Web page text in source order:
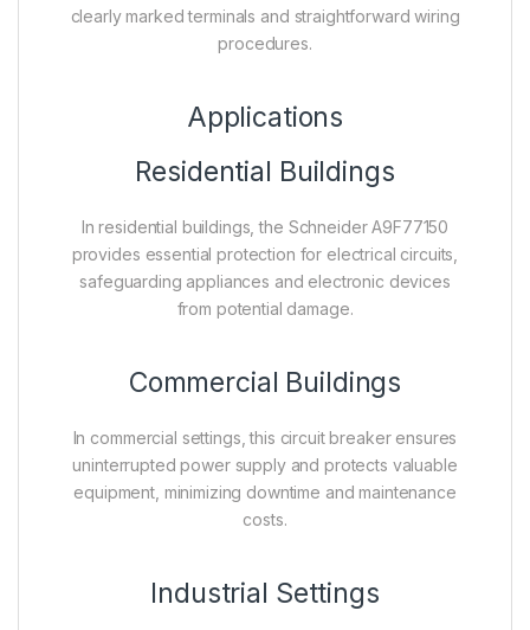
clearly marked terminals and straightforward wiring
procedures.
Applications
Residential Buildings
In residential buildings, the Schneider A9F77150
provides essential protection for electrical circuits,
safeguarding appliances and electronic devices
from potential damage.
Commercial Buildings
In commercial settings, this circuit breaker ensures
uninterrupted power supply and protects valuable
equipment, minimizing downtime and maintenance
costs.
Industrial Settings